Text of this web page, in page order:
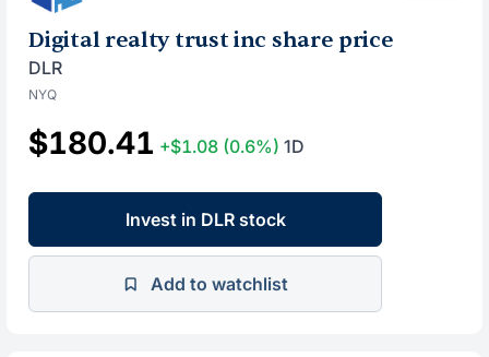
Digital realty trust inc share price
DLR
NYQ
$180.41 +$1.08 (0.6%) 1D
Invest in DLR stock
Add to watchlist